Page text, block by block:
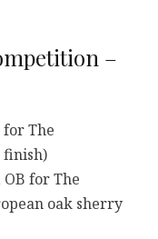
–
for The
finish)
for The
oak sherry